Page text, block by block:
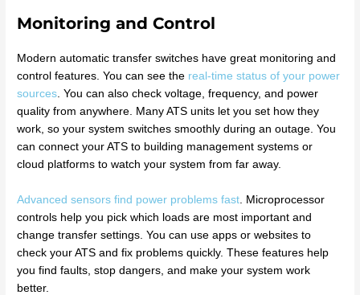
Monitoring and Control
Modern automatic transfer switches have great monitoring and
control features. You can see the real-time status of your power
sources . You can also check voltage, frequency, and power
quality from anywhere. Many ATS units let you set how they
work, so your system switches smoothly during an outage. You
can connect your ATS to building management systems or
cloud platforms to watch your system from far away.
Advanced sensors find power problems fast . Microprocessor
controls help you pick which loads are most important and
change transfer settings. You can use apps or websites to
check your ATS and fix problems quickly. These features help
you find faults, stop dangers, and make your system work
better.